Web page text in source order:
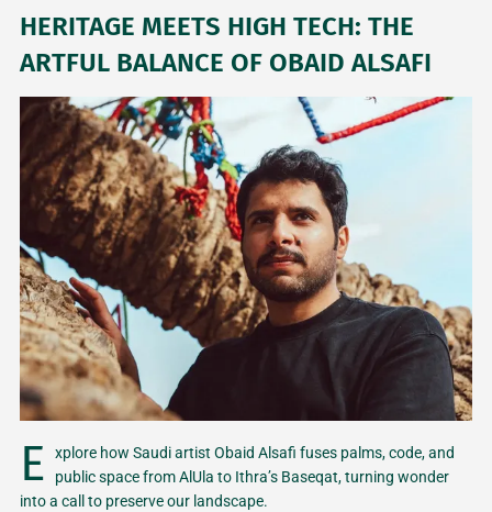
HERITAGE MEETS HIGH TECH: THE
ARTFUL BALANCE OF OBAID ALSAFI
E
xplore how Saudi artist Obaid Alsafi fuses palms, code, and
public space from AlUla to Ithra’s Baseqat, turning wonder
into a call to preserve our landscape.